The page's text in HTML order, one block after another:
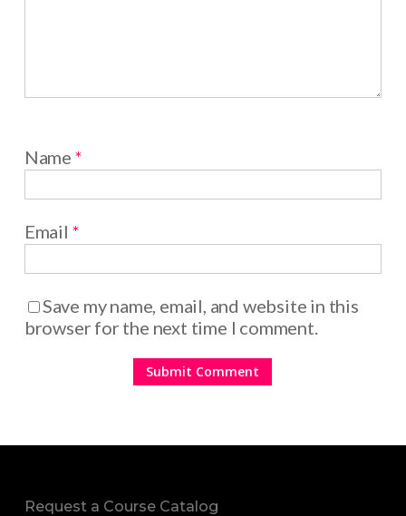
Name *
Email *
Save my name, email, and website in this
browser for the next time I comment.
Request a Course Catalog